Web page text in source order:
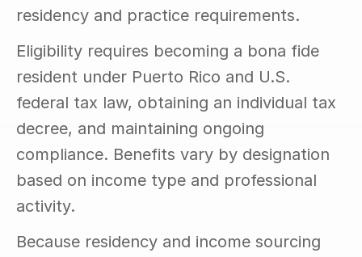
residency and practice requirements.
Eligibility requires becoming a bona fide
resident under Puerto Rico and U.S.
federal tax law, obtaining an individual tax
decree, and maintaining ongoing
compliance. Benefits vary by designation
based on income type and professional
activity.
Because residency and income sourcing